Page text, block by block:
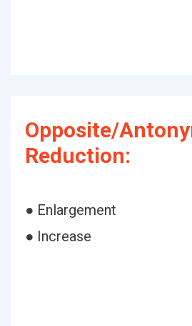
Opposite/
Reduction:
● Enlargement
● Increase